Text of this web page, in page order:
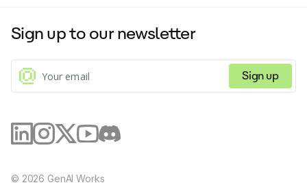
Sign up to our newsletter
Sign up
© 2026 GenAI Works